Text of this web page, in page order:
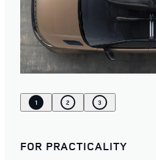
1 2 3
FOR PRACTICALITY